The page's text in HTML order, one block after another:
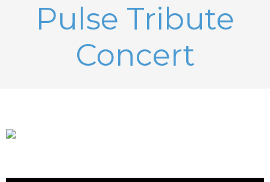
Pulse Tribute
Concert